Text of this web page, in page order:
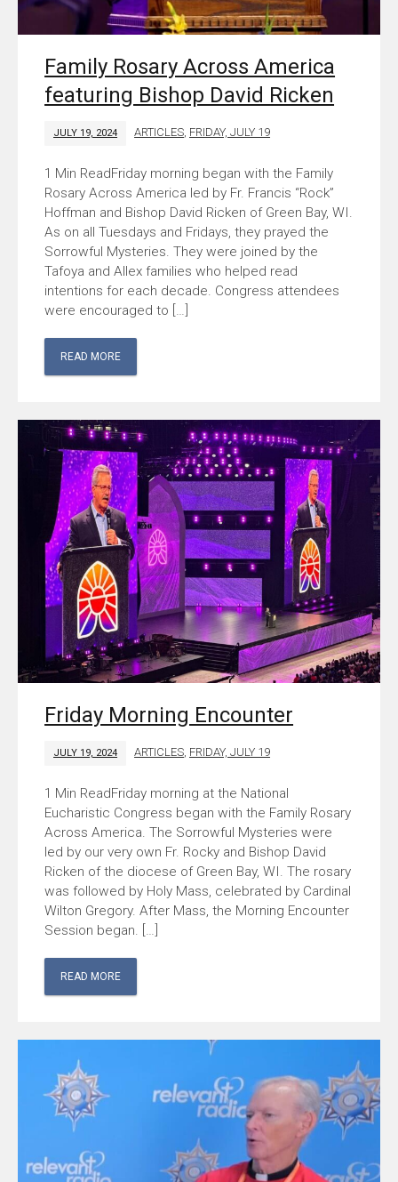
Family Rosary Across America
featuring Bishop David Ricken
JULY 19, 2024 ARTICLES, FRIDAY, JULY 19
Friday morning began with the Family
Rosary Across America led by Fr. Francis “Rock”
Hoffman and Bishop David Ricken of Green Bay, WI.
As on all Tuesdays and Fridays, they prayed the
Sorrowful Mysteries. They were joined by the
Tafoya and Allex families who helped read
intentions for each decade. Congress attendees
were encouraged to […]
READ MORE
Friday Morning Encounter
JULY 19, 2024 ARTICLES FRIDAY, JULY 19
Friday morning at the National
Eucharistic Congress began with the Family Rosary
Across America. The Sorrowful Mysteries were
led by our very own Fr. Rocky and Bishop David
Ricken of the diocese of Green Bay, WI. The rosary
was followed by Holy Mass, celebrated by Cardinal
Wilton Gregory. After Mass, the Morning Encounter
Session began. […]
READ MORE